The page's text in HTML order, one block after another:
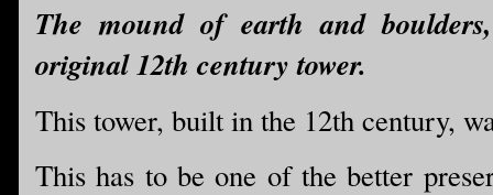
The mound of earth and
original 12th century tower.
This tower, built in the 12th century,
This has to be one of the better